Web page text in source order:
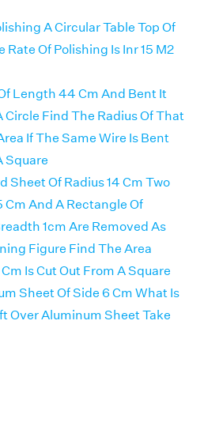
A Circular Table Top Of
Rate Of Polishing Is Inr 15 M2
Length 44 Cm And Bent It
Circle Find The Radius Of That
If The Same Wire Is Bent
Square
Sheet Of Radius 14 Cm Two
Cm And A Rectangle Of
1cm Are Removed As
Figure Find The Area
Is Cut Out From A Square
Sheet Of Side 6 Cm What Is
Over Aluminum Sheet Take